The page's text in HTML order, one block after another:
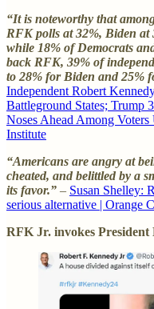
“It is noteworthy that
RFK polls at 32%, Biden at
while 18% of Democrats
back RFK, 39% of
to 28% for Biden and 25%
Independent Robert
Battleground States; Trump
Noses Ahead Among Voters
Institute
“Americans are angry at
cheated, and belittled by a
its favor.” – Susan Shelley:
serious alternative | Orange
RFK Jr. invokes